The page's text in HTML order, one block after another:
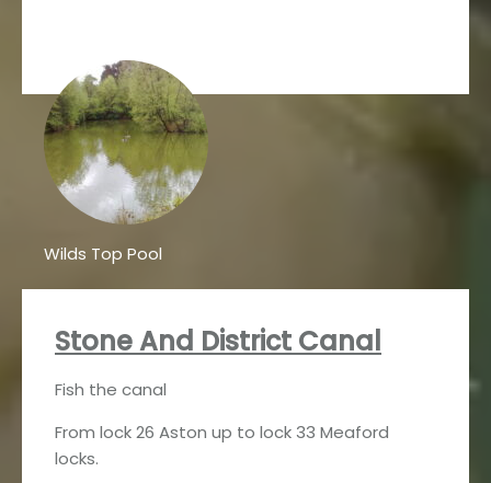
Wilds Top Pool
Stone And District Canal
Fish the canal
From lock 26 Aston up to lock 33 Meaford
locks.